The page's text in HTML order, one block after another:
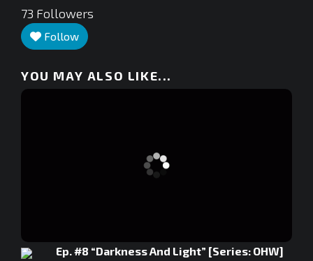
73 Followers
Follow
YOU MAY ALSO LIKE...
Ep. #8 “Darkness And Light” [Series: OHW]